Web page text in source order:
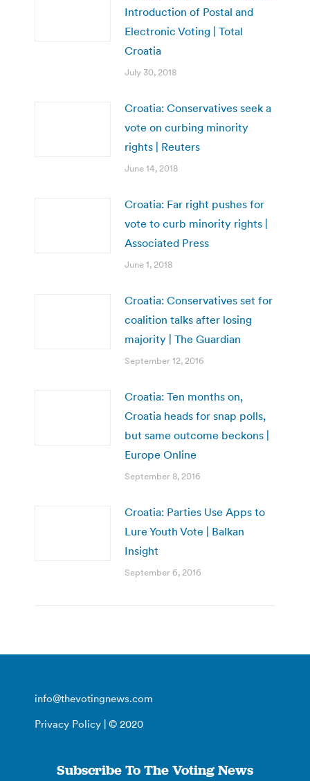
Introduction of Postal and
Electronic Voting | Total
Croatia
July 30, 2018
Croatia: Conservatives seek a
vote on curbing minority
rights | Reuters
June 14, 2018
Croatia: Far right pushes for
vote to curb minority rights |
Associated Press
June 1, 2018
Croatia: Conservatives set for
coalition talks after losing
majority | The Guardian
September 12, 2016
Croatia: Ten months on,
Croatia heads for snap polls,
but same outcome beckons |
Europe Online
September 8, 2016
Croatia: Parties Use Apps to
Lure Youth Vote | Balkan
Insight
September 6, 2016
info@thevotingnews.com
Privacy Policy | © 2020
Subscribe To The Voting News